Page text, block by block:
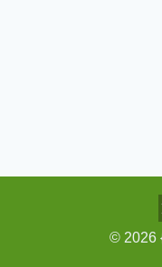
© 2026